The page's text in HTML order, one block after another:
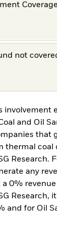
not
involvement
and Oil
that
thermal coal
Research.
any
a 0%
Research,
and for Oil